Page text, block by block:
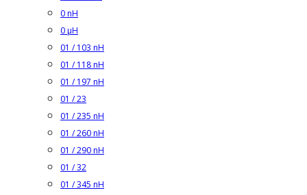
0 nH
0 µH
01 / 103 nH
01 / 118 nH
01 / 197 nH
01 / 23
01 / 235 nH
01 / 260 nH
01 / 290 nH
01 / 32
01 / 345 nH